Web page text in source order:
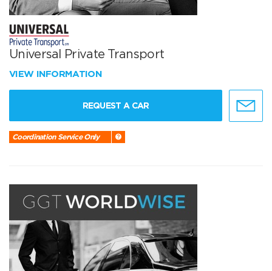
Universal Private Transport
VIEW INFORMATION
REQUEST A CAR
Coordination Service Only